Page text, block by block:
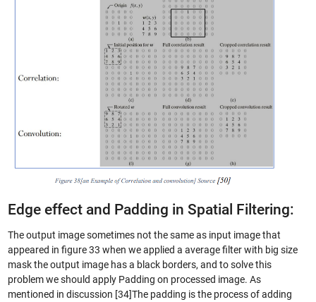
Edge effect and Padding in Spatial Filtering:
The output image sometimes not the same as input image that
appeared in figure 33 when we applied a average filter with big size
mask the output image has a black borders, and to solve this
problem we should apply Padding on processed image. As
mentioned in discussion [34]The padding is the process of adding